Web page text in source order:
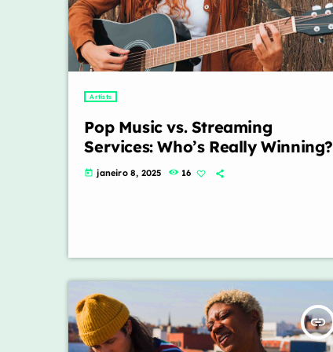
Artists
Pop Music vs. Streaming
Services: Who’s Really Winning?
today janeiro 8, 2025 16
insert_link